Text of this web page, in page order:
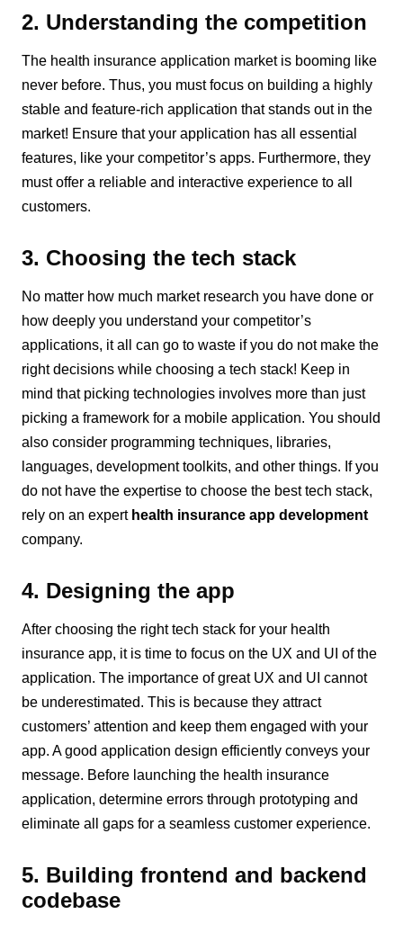
2. Understanding the competition
The health insurance application market is booming like
never before. Thus, you must focus on building a highly
stable and feature-rich application that stands out in the
market! Ensure that your application has all essential
features, like your competitor’s apps. Furthermore, they
must offer a reliable and interactive experience to all
customers.
3. Choosing the tech stack
No matter how much market research you have done or
how deeply you understand your competitor’s
applications, it all can go to waste if you do not make the
right decisions while choosing a tech stack! Keep in
mind that picking technologies involves more than just
picking a framework for a mobile application. You should
also consider programming techniques, libraries,
languages, development toolkits, and other things. If you
do not have the expertise to choose the best tech stack,
rely on an expert health insurance app development
company.
4. Designing the app
After choosing the right tech stack for your health
insurance app, it is time to focus on the UX and UI of the
application. The importance of great UX and UI cannot
be underestimated. This is because they attract
customers’ attention and keep them engaged with your
app. A good application design efficiently conveys your
message. Before launching the health insurance
application, determine errors through prototyping and
eliminate all gaps for a seamless customer experience.
5. Building frontend and backend
codebase